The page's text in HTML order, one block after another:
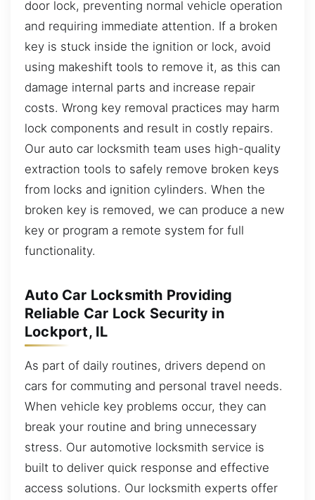
door lock, preventing normal vehicle operation
and requiring immediate attention. If a broken
key is stuck inside the ignition or lock, avoid
using makeshift tools to remove it, as this can
damage internal parts and increase repair
costs. Wrong key removal practices may harm
lock components and result in costly repairs.
Our auto car locksmith team uses high-quality
extraction tools to safely remove broken keys
from locks and ignition cylinders. When the
broken key is removed, we can produce a new
key or program a remote system for full
functionality.
Auto Car Locksmith Providing
Reliable Car Lock Security in
Lockport, IL
As part of daily routines, drivers depend on
cars for commuting and personal travel needs.
When vehicle key problems occur, they can
break your routine and bring unnecessary
stress. Our automotive locksmith service is
built to deliver quick response and effective
access solutions. Our locksmith experts offer